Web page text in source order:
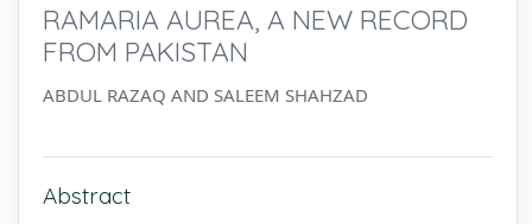
RAMARIA AUREA, A NEW RECORD
FROM PAKISTAN
ABDUL RAZAQ AND SALEEM SHAHZAD
Abstract